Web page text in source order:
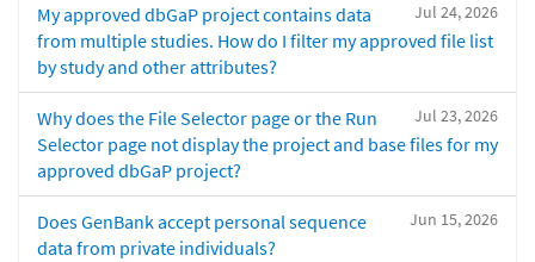
Jul 24, 2026
My approved dbGaP project contains data
from multiple studies. How do I filter my approved file list
by study and other attributes?
Jul 23, 2026
Why does the File Selector page or the Run
Selector page not display the project and base files for my
approved dbGaP project?
Jun 15, 2026
Does GenBank accept personal sequence
data from private individuals?